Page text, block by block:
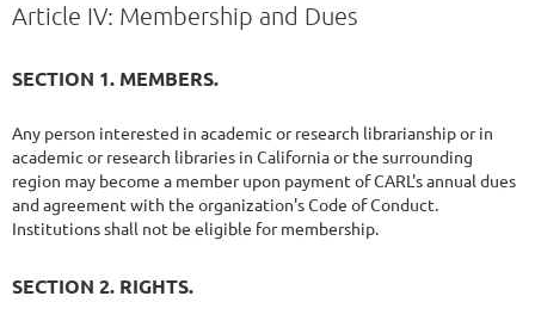
Article IV: Membership and Dues
SECTION 1. MEMBERS.
Any person interested in academic or research librarianship or in
academic or research libraries in California or the surrounding
region may become a member upon payment of CARL's annual dues
and agreement with the organization's Code of Conduct.
Institutions shall not be eligible for membership.
SECTION 2. RIGHTS.